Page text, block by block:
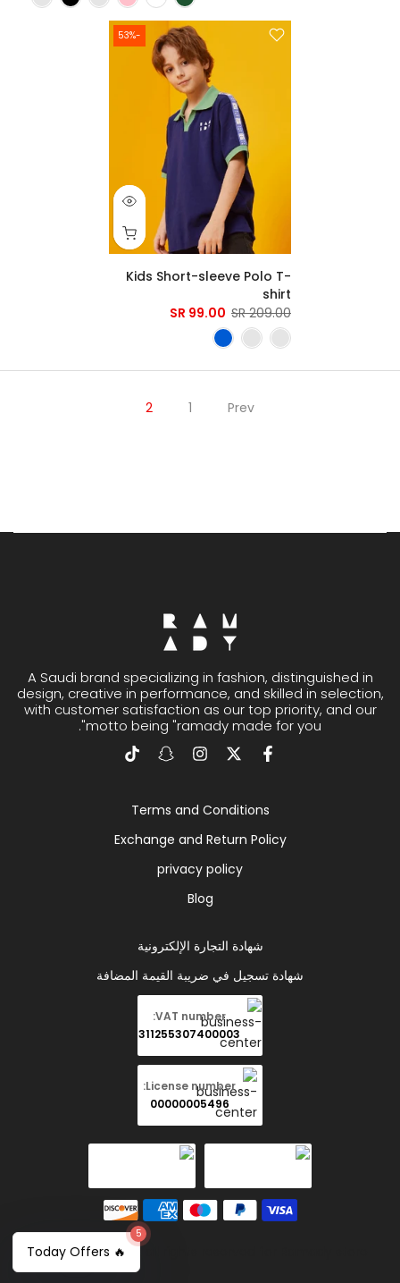
-53%
Kids Short-sleeve Polo T-
shirt
209.00 SR
99.00 SR
Prev
1
2
A Saudi brand specializing in fashion, distinguished in
design, creative in performance, and skilled in selection,
with customer satisfaction as our top priority, and our
motto being "ramady made for you".
Terms and Conditions
Exchange and Return Policy
privacy policy
Blog
شهادة التجارة الإلكترونية
شهادة تسجيل في ضريبة القيمة المضافة
VAT number:
311255307400003
License number:
00000005496
Copyright © 2026 all rights reserved for Ramady store
🔥 Today Offers
5